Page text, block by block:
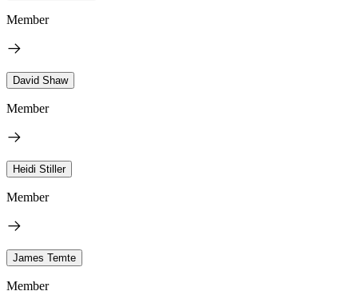
Member
David Shaw
Member
Heidi Stiller
Member
James Temte
Member